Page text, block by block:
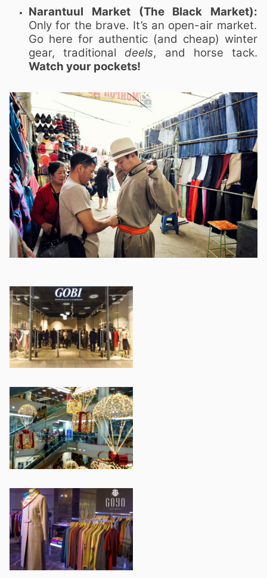
Narantuul Market (The Black Market):
Only for the brave. It’s an open-air market.
Go here for authentic (and cheap) winter
gear, traditional deels, and horse tack.
Watch your pockets!